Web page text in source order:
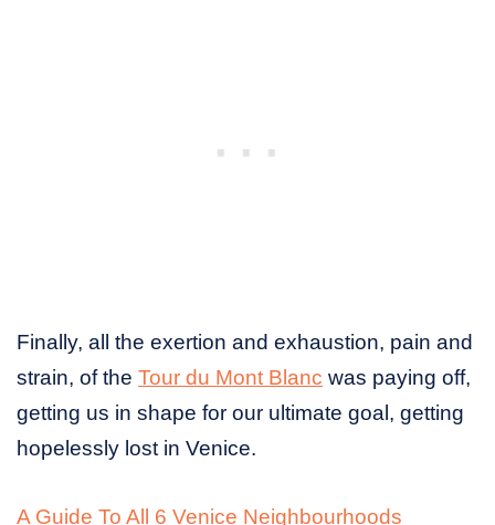
Finally, all the exertion and exhaustion, pain and
strain, of the Tour du Mont Blanc was paying off,
getting us in shape for our ultimate goal, getting
hopelessly lost in Venice.
A Guide To All 6 Venice Neighbourhoods